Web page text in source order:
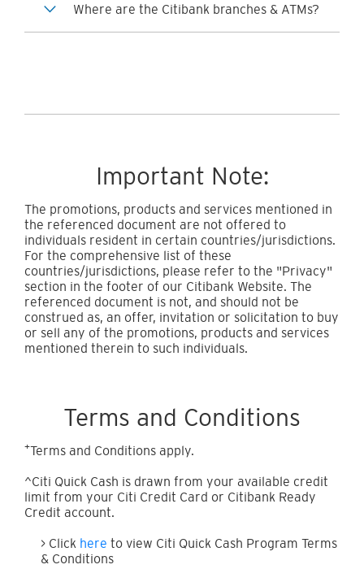
Where are the Citibank branches & ATMs?
Important Note:
The promotions, products and services mentioned in
the referenced document are not offered to
individuals resident in certain countries/jurisdictions.
For the comprehensive list of these
countries/jurisdictions, please refer to the "Privacy"
section in the footer of our Citibank Website. The
referenced document is not, and should not be
construed as, an offer, invitation or solicitation to buy
or sell any of the promotions, products and services
mentioned therein to such individuals.
Terms and Conditions
+Terms and Conditions apply.
^Citi Quick Cash is drawn from your available credit
limit from your Citi Credit Card or Citibank Ready
Credit account.
> Click here to view Citi Quick Cash Program Terms
& Conditions